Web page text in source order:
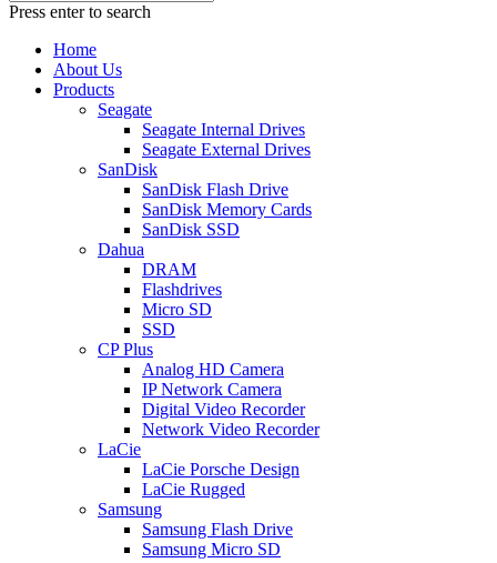
Press enter to search
Home
About Us
Products
Seagate
Seagate Internal Drives
Seagate External Drives
SanDisk
SanDisk Flash Drive
SanDisk Memory Cards
SanDisk SSD
Dahua
DRAM
Flashdrives
Micro SD
SSD
CP Plus
Analog HD Camera
IP Network Camera
Digital Video Recorder
Network Video Recorder
LaCie
LaCie Porsche Design
LaCie Rugged
Samsung
Samsung Flash Drive
Samsung Micro SD